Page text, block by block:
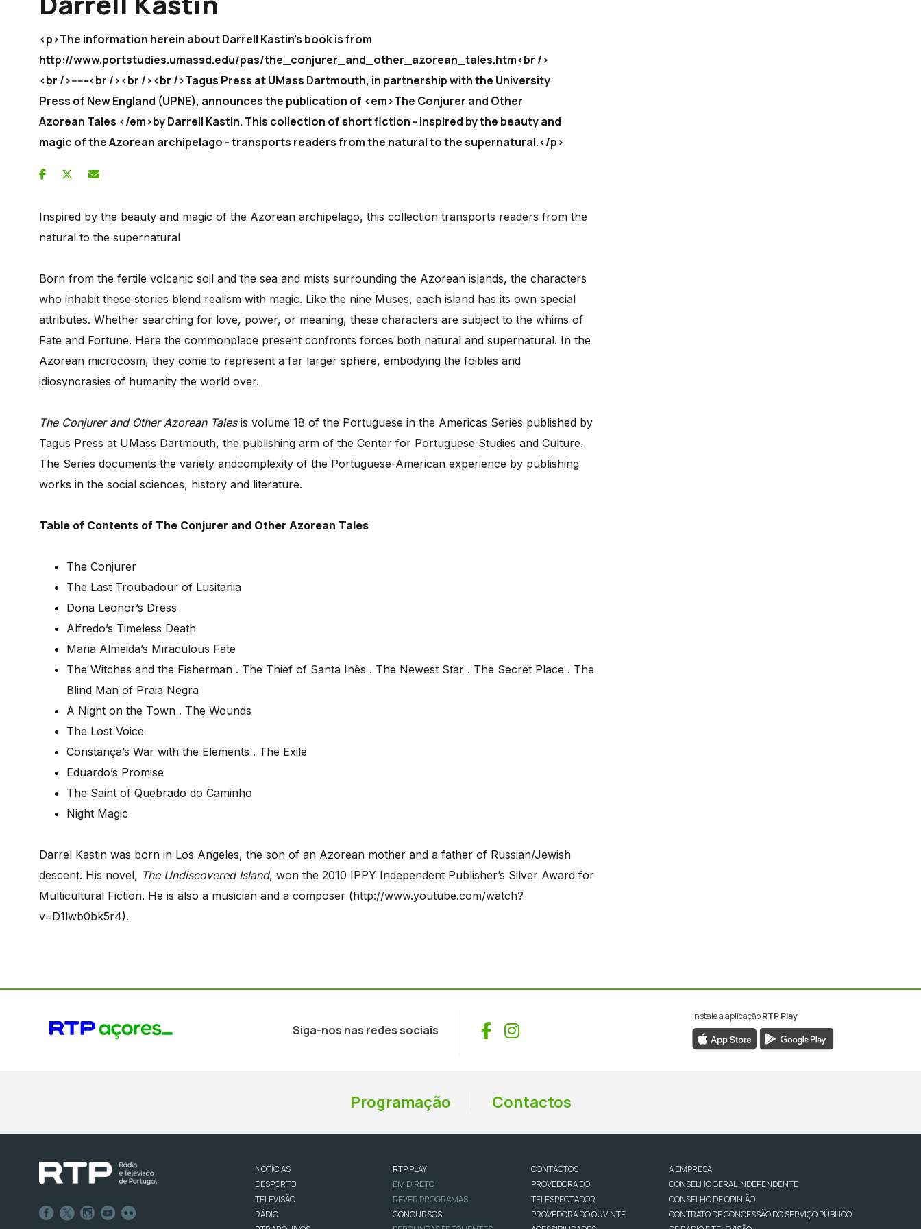
<p>The information herein about Darrell Kastin's book is from
http://www.portstudies.umassd.edu/pas/the_conjurer_and_other_azorean_tales.htm<br />
<br />-----<br /><br /><br />Tagus Press at UMass Dartmouth, in partnership with the University
Press of New England (UPNE), announces the publication of <em>The Conjurer and Other
Azorean Tales </em>by Darrell Kastin. This collection of short fiction - inspired by the beauty and
magic of the Azorean archipelago - transports readers from the natural to the supernatural.</p>
Inspired by the beauty and magic of the Azorean archipelago, this collection transports readers from the
natural to the supernatural
Born from the fertile volcanic soil and the sea and mists surrounding the Azorean islands, the characters
who inhabit these stories blend realism with magic. Like the nine Muses, each island has its own special
attributes. Whether searching for love, power, or meaning, these characters are subject to the whims of
Fate and Fortune. Here the commonplace present confronts forces both natural and supernatural. In the
Azorean microcosm, they come to represent a far larger sphere, embodying the foibles and
idiosyncrasies of humanity the world over.
The Conjurer and Other Azorean Talesis volume 18 of the Portuguese in the Americas Series published by
Tagus Press at UMass Dartmouth, the publishing arm of the Center for Portuguese Studies and Culture.
The Series documents the variety andcomplexity of the Portuguese-American experience by publishing
works in the social sciences, history and literature.
Table of Contents of The Conjurer and Other Azorean Tales
The Conjurer
The Last Troubadour of Lusitania
Dona Leonor’s Dress
Alfredo’s Timeless Death
Maria Almeida’s Miraculous Fate
The Witches and the Fisherman . The Thief of Santa Inês . The Newest Star . The Secret Place . The
Blind Man of Praia Negra
A Night on the Town . The Wounds
The Lost Voice
Constança’s War with the Elements . The Exile
Eduardo’s Promise
The Saint of Quebrado do Caminho
Night Magic
Darrel Kastin was born in Los Angeles, the son of an Azorean mother and a father of Russian/Jewish
descent. His novel, The Undiscovered Island, won the 2010 IPPY Independent Publisher’s Silver Award for
Multicultural Fiction. He is also a musician and a composer (http://www.youtube.com/watch?
v=D1lwb0bk5r4).
Siga-nos nas redes sociais Facebook
Instagram
Instale a aplicaçãoRTP Play
Programação Contactos
NOTÍCIAS
DESPORTO
TELEVISÃO
RÁDIO
RTP PLAY
EM DIRETO
REVER PROGRAMAS
CONCURSOS
CONTACTOS
PROVEDORA DO
TELESPECTADOR
PROVEDORA DO OUVINTE
A EMPRESA
CONSELHO GERAL INDEPENDENTE
CONSELHO DE OPINIÃO
CONTRATO DE CONCESSÃO DO SERVIÇO PÚBLICO